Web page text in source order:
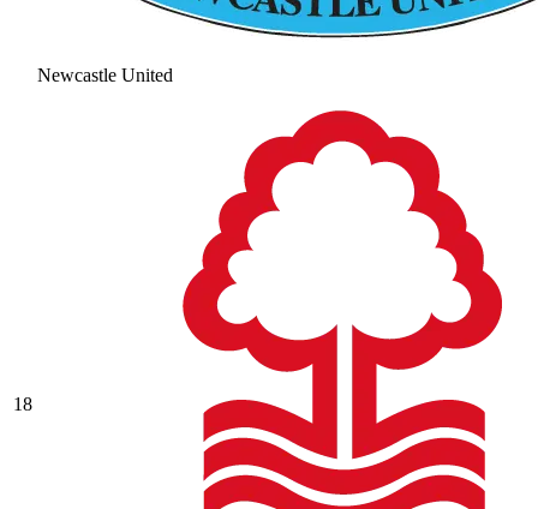
Newcastle United
18